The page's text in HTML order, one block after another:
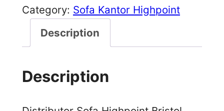
Category: Sofa Kantor Highpoint
Description
Description